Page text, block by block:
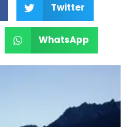
Twitter
WhatsApp